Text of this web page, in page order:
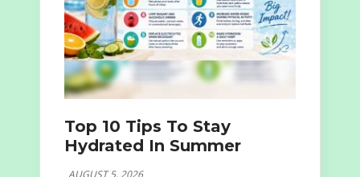
Top 10 Tips To Stay
Hydrated In Summer